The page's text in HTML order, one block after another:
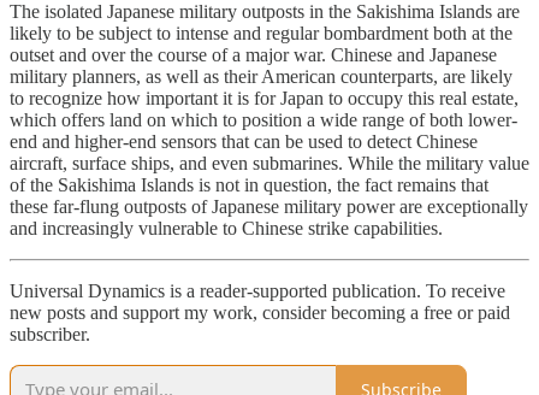
The isolated Japanese military outposts in the Sakishima Islands are
likely to be subject to intense and regular bombardment both at the
outset and over the course of a major war. Chinese and Japanese
military planners, as well as their American counterparts, are likely
to recognize how important it is for Japan to occupy this real estate,
which offers land on which to position a wide range of both lower-
end and higher-end sensors that can be used to detect Chinese
aircraft, surface ships, and even submarines. While the military value
of the Sakishima Islands is not in question, the fact remains that
these far-flung outposts of Japanese military power are exceptionally
and increasingly vulnerable to Chinese strike capabilities.
Universal Dynamics is a reader-supported publication. To receive
new posts and support my work, consider becoming a free or paid
subscriber.
Subscribe